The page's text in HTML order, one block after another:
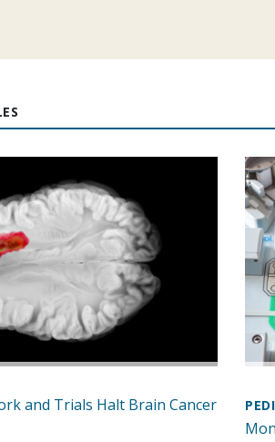
and Trials Halt Brain Cancer